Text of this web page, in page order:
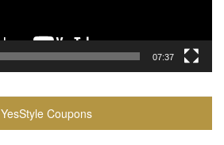
07:37
YesStyle Coupons